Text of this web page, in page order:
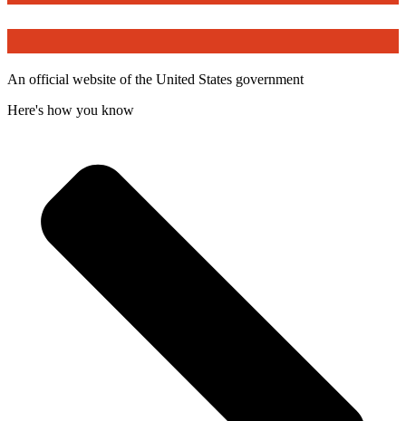
An official website of the United States government
Here's how you know